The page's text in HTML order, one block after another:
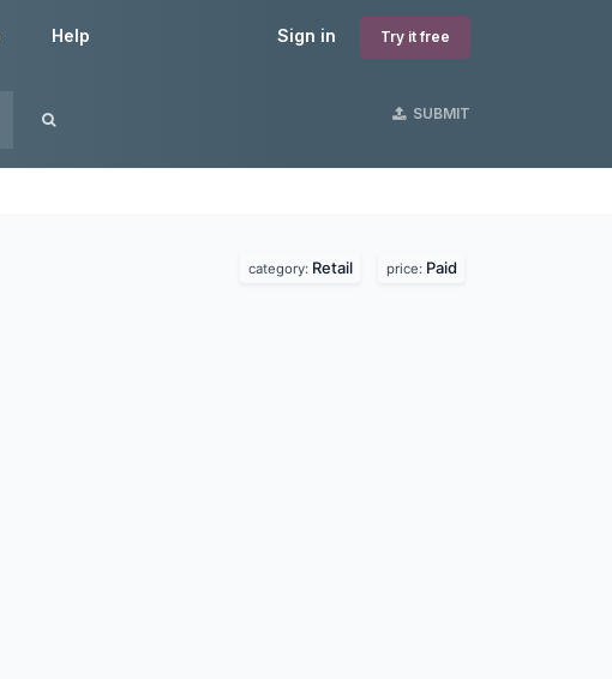
Sign in Try it free
Help
SUBMIT
category: Retail price: Paid